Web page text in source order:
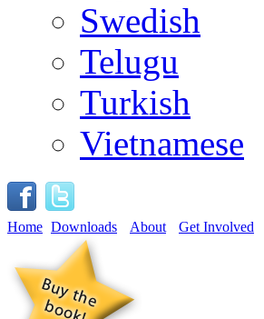
Swedish
Telugu
Turkish
Vietnamese
Home Downloads About Get Involved